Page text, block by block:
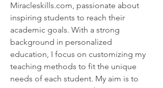
Miracleskills.com, passionate about
inspiring students to reach their
academic goals. With a strong
background in personalized
education, I focus on customizing my
teaching methods to fit the unique
needs of each student. My aim is to